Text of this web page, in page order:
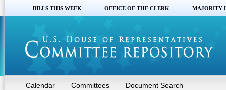
BILLS THIS WEEK OFFICE OF THE CLERK MAJORITY
Calendar Committees Document Search